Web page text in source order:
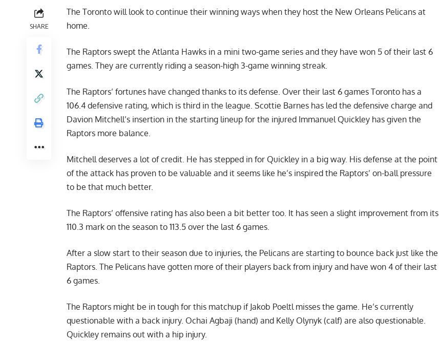
SHARE
The Toronto will look to continue their winning ways when they host the New Orleans Pelicans at
home.
The Raptors swept the Atlanta Hawks in a mini two-game series and they have won 5 of their last 6
games. They are currently riding a season-high 3-game winning streak.
The Raptors’ fortunes have changed thanks to its defense. Over their last 6 games Toronto has a
106.4 defensive rating, which is third in the league. Scottie Barnes has led the defensive charge and
Davion Mitchell’s insertion in the starting lineup for the injured Immanuel Quickley has given the
Raptors more balance.
Mitchell deserves a lot of credit. He has stepped in for Quickley in a big way. His defense at the point
of the attack has proven to be valuable and it seems like he’s inspired the Raptors’ on-ball pressure
to be that much better.
The Raptors’ offensive rating has also been a bit better too. It has seen a slight improvement from its
110.3 mark on the season to 113.5 over the last 6 games.
After a slow start to their season due to injuries, the Pelicans are starting to bounce back just like the
Raptors. The Pelicans have gotten more of their players back from injury and have won 4 of their last
6 games.
The Raptors might be in tough for this matchup if Jakob Poeltl misses the game. He’s currently
questionable with a back injury. Ochai Agbaji (hand) and Kelly Olynyk (calf) are also questionable.
Quickley remains out with a hip injury.